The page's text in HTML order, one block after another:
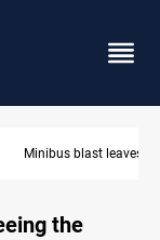
Syria
the